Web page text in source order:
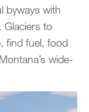
byways with
Glaciers to
find fuel, food
wide-